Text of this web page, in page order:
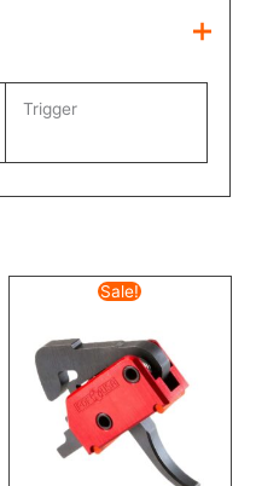
Trigger
Sale!
Original
price
$198.00.$185.00.